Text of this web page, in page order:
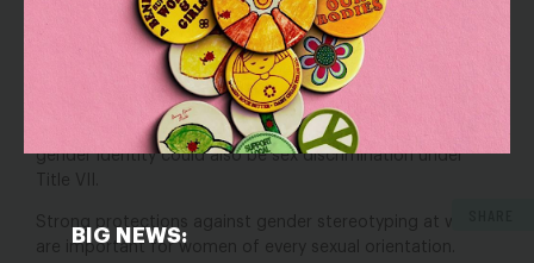
BIG NEWS:
heterosexuality.”
This case was one of two cases the EEOC filed this year
charging that discrimination based on sexual orientation
was sex discrimination. Earlier this year, the EEOC
that restricting access to bathrooms on the basis of
gender identity could also be sex discrimination under
Title VII.
Strong protections against gender stereotyping at work
are important for women of every sexual orientation.